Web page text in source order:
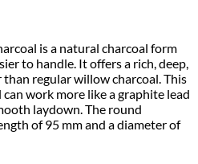
is a natural charcoal form
to handle. It offers a rich, deep,
regular willow charcoal. This
work more like a graphite lead
laydown. The round
of 95 mm and a diameter of